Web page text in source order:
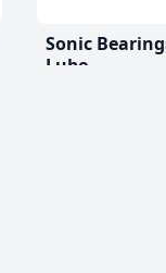
Sonic
Lube